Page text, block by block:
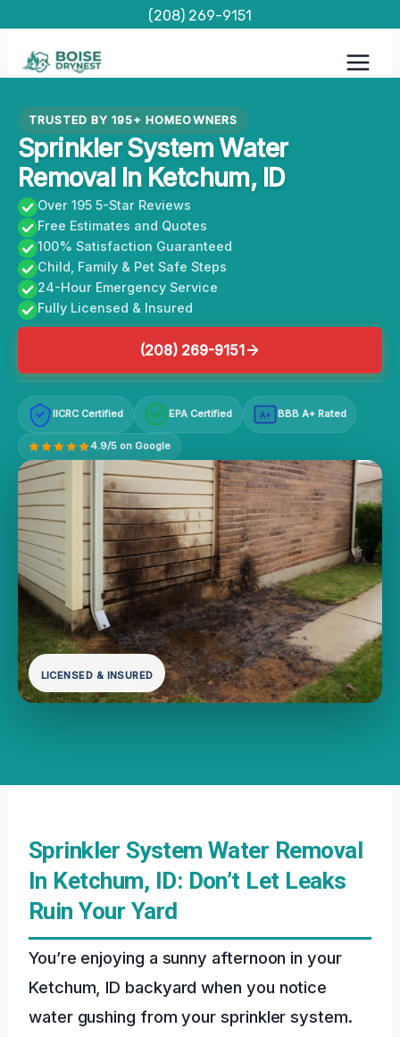
content
(208) 269-9151
TRUSTED BY 195+ HOMEOWNERS
Sprinkler System Water
Removal In Ketchum, ID
Over 195 5-Star Reviews
Free Estimates and Quotes
100% Satisfaction Guaranteed
Child, Family & Pet Safe Steps
24-Hour Emergency Service
Fully Licensed & Insured
(208) 269-9151
IICRC Certified EPA Certified A+ BBB A+ Rated
4.9/5 on Google
LICENSED & INSURED
Sprinkler System Water Removal
In Ketchum, ID: Don’t Let Leaks
Ruin Your Yard
You’re enjoying a sunny afternoon in your
Ketchum, ID backyard when you notice
water gushing from your sprinkler system.